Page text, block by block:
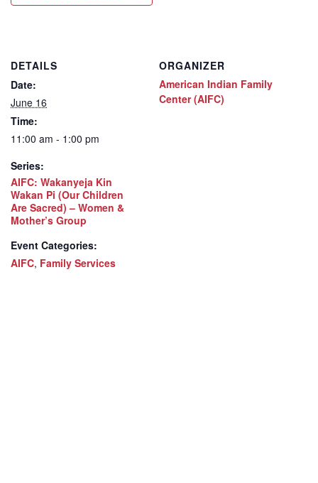
DETAILS
Date:
June 16
Time:
11:00 am - 1:00 pm
Series:
AIFC: Wakanyeja Kin
Wakan Pi (Our Children
Are Sacred) – Women &
Mother’s Group
Event Categories:
AIFC, Family Services
ORGANIZER
American Indian Family
Center (AIFC)